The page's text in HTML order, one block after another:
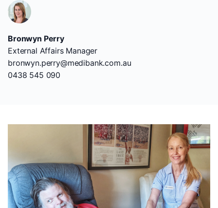
Bronwyn Perry
External Affairs Manager
bronwyn.perry@medibank.com.au
0438 545 090